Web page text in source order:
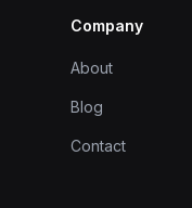
Company
About
Blog
Contact